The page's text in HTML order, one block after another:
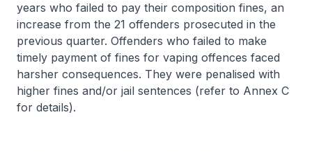
years who failed to pay their composition fines, an
increase from the 21 offenders prosecuted in the
previous quarter. Offenders who failed to make
timely payment of fines for vaping offences faced
harsher consequences. They were penalised with
higher fines and/or jail sentences (refer to Annex C
for details).